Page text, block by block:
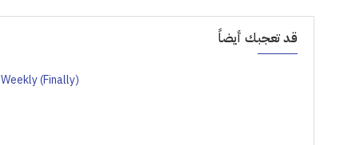
قد تعجبك أيضاً
(Finally)